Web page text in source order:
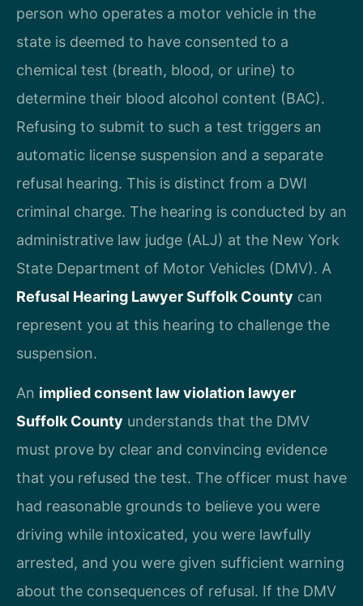
person who operates a motor vehicle in the
state is deemed to have consented to a
chemical test (breath, blood, or urine) to
determine their blood alcohol content (BAC).
Refusing to submit to such a test triggers an
automatic license suspension and a separate
refusal hearing. This is distinct from a DWI
criminal charge. The hearing is conducted by an
administrative law judge (ALJ) at the New York
State Department of Motor Vehicles (DMV). A
Refusal Hearing Lawyer Suffolk County can
represent you at this hearing to challenge the
suspension.
An implied consent law violation lawyer
Suffolk County understands that the DMV
must prove by clear and convincing evidence
that you refused the test. The officer must have
had reasonable grounds to believe you were
driving while intoxicated, you were lawfully
arrested, and you were given sufficient warning
about the consequences of refusal. If the DMV